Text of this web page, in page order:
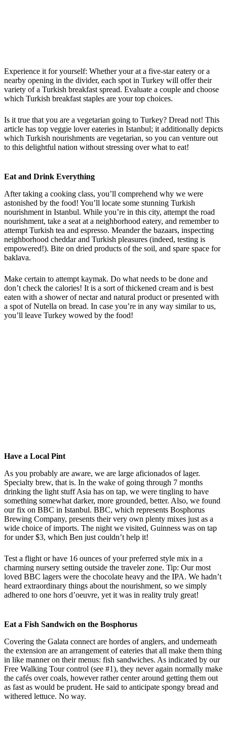
Experience it for yourself: Whether your at a five-star eatery or a
nearby opening in the divider, each spot in Turkey will offer their
variety of a Turkish breakfast spread. Evaluate a couple and choose
which Turkish breakfast staples are your top choices.
Is it true that you are a vegetarian going to Turkey? Dread not! This
article has top veggie lover eateries in Istanbul; it additionally depicts
which Turkish nourishments are vegetarian, so you can venture out
to this delightful nation without stressing over what to eat!
Eat and Drink Everything
After taking a cooking class, you’ll comprehend why we were
astonished by the food! You’ll locate some stunning Turkish
nourishment in Istanbul. While you’re in this city, attempt the road
nourishment, take a seat at a neighborhood eatery, and remember to
attempt Turkish tea and espresso. Meander the bazaars, inspecting
neighborhood cheddar and Turkish pleasures (indeed, testing is
empowered!). Bite on dried products of the soil, and spare space for
baklava.
Make certain to attempt kaymak. Do what needs to be done and
don’t check the calories! It is a sort of thickened cream and is best
eaten with a shower of nectar and natural product or presented with
a spot of Nutella on bread. In case you’re in any way similar to us,
you’ll leave Turkey wowed by the food!
Have a Local Pint
As you probably are aware, we are large aficionados of lager.
Specialty brew, that is. In the wake of going through 7 months
drinking the light stuff Asia has on tap, we were tingling to have
something somewhat darker, more grounded, better. Also, we found
our fix on BBC in Istanbul. BBC, which represents Bosphorus
Brewing Company, presents their very own plenty mixes just as a
wide choice of imports. The night we visited, Guinness was on tap
for under $3, which Ben just couldn’t help it!
Test a flight or have 16 ounces of your preferred style mix in a
charming nursery setting outside the traveler zone. Tip: Our most
loved BBC lagers were the chocolate heavy and the IPA. We hadn’t
heard extraordinary things about the nourishment, so we simply
adhered to one hors d’oeuvre, yet it was in reality truly great!
Eat a Fish Sandwich on the Bosphorus
Covering the Galata connect are hordes of anglers, and underneath
the extension are an arrangement of eateries that all make them thing
in like manner on their menus: fish sandwiches. As indicated by our
Free Walking Tour control (see #1), they never again normally make
the cafés over coals, however rather center around getting them out
as fast as would be prudent. He said to anticipate spongy bread and
withered lettuce. No way.